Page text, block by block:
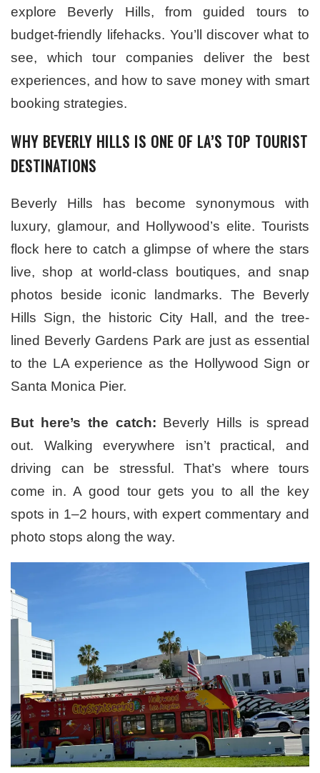
explore Beverly Hills, from guided tours to
budget-friendly lifehacks. You’ll discover what to
see, which tour companies deliver the best
experiences, and how to save money with smart
booking strategies.
WHY BEVERLY HILLS IS ONE OF LA’S TOP TOURIST
DESTINATIONS
Beverly Hills has become synonymous with
luxury, glamour, and Hollywood’s elite. Tourists
flock here to catch a glimpse of where the stars
live, shop at world-class boutiques, and snap
photos beside iconic landmarks. The Beverly
Hills Sign, the historic City Hall, and the tree-
lined Beverly Gardens Park are just as essential
to the LA experience as the Hollywood Sign or
Santa Monica Pier.
But here’s the catch: Beverly Hills is spread
out. Walking everywhere isn’t practical, and
driving can be stressful. That’s where tours
come in. A good tour gets you to all the key
spots in 1–2 hours, with expert commentary and
photo stops along the way.